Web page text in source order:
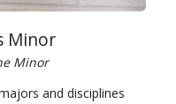
Minor
Minor
and disciplines